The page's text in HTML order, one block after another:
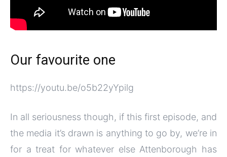
Our favourite one
https://youtu.be/o5b22yYpilg
In all seriousness though, if this first episode, and
the media it’s drawn is anything to go by, we’re in
for a treat for whatever else Attenborough has